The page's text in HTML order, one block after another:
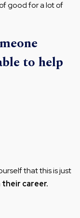
good for a lot of
to help
that this is just
their career.